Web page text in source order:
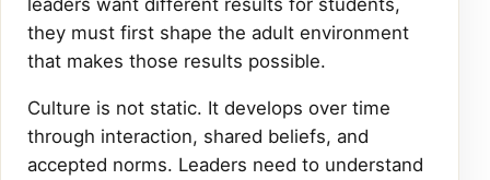
they must first shape the adult environment
that makes those results possible.
Culture is not static. It develops over time
through interaction, shared beliefs, and
accepted norms. Leaders need to understand